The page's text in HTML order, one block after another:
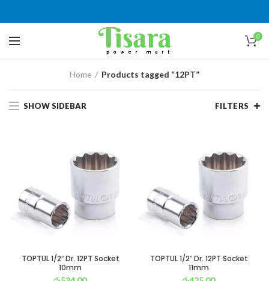
0
Home Products tagged “12PT”
SHOW SIDEBAR FILTERS
TOPTUL 1/2″ Dr. 12PT Socket
10mm
TOPTUL 1/2″ Dr. 12PT Socket
11mm